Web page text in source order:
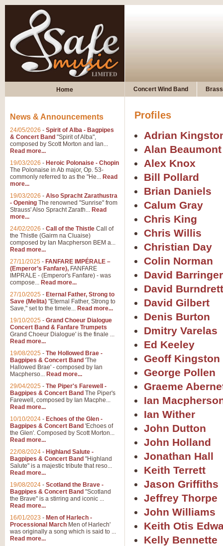
Home Concert Wind Band
Profiles
Adrian
Alan Beaumont
Alex Knox
Bill Pollard
Brian Daniels
Calum Gray
Chris King
Chris Willis
Christian Day
Colin Norman
David Barringer
David Burndrett
David Gilbert
Denis Burton
Dmitry Varelas
Ed Keeley
Geoff Kingston
George Pollen
Graeme
Ian
Ian Wither
John Dutton
John Holland
Jonathan Hall
Keith Terrett
Jason Griffiths
Jeffrey Thorpe
John Williams
Keith Otis
Kelly Bennette
News & Announcements
24/05/2026 - Spirit of Alba - Bagpipes
& Concert Band "Spirit of Alba",
composed by Scott Morton and Ian...
Read more...
19/03/2026 - Heroic Polonaise - Chopin
The Polonaise in Ab major, Op. 53-
commonly referred to as the "He... Read
more...
19/03/2026 - Also Spracht Zarathustra
- Opening The renowned "Sunrise" from
Strauss' Also Spracht Zarath... Read
more...
24/02/2026 - Call of the Thistle Call of
the Thistle (Gairm na Cluaise)
composed by Ian Macpherson BEM a...
Read more...
27/11/2025 - FANFARE IMPÉRALE –
(Emperor’s Fanfare), FANFARE
IMPRALE - (Emperor's Fanfare) - was
compose... Read more...
27/10/2025 - Eternal Father, Strong to
Save (Melita) "Eternal Father, Strong to
Save," set to the timele... Read more...
19/10/2025 - Grand Choeur Dialogue
Concert Band & Fanfare Trumpets
Grand Choeur Dialogue' is the finale ...
Read more...
19/08/2025 - The Hollowed Brae -
Bagpipes & Concert Band 'The
Hallowed Brae' - composed by Ian
Macpherso... Read more...
29/04/2025 - The Piper's Farewell -
Bagpipes & Concert Band The Piper's
Farewell, composed by Ian Macphe...
Read more...
10/10/2024 - Echoes of the Glen -
Bagpipes & Concert Band 'Echoes of
the Glen'. Composed by Scott Morton...
Read more...
22/08/2024 - Highland Salute -
Bagpipes & Concert Band "Highland
Salute" is a majestic tribute that reso...
Read more...
19/08/2024 - Scotland the Brave -
Bagpipes & Concert Band "Scotland
the Brave" is a stirring and iconic ...
Read more...
16/01/2023 - Men of Harlech -
Processional March Men of Harlech'
was originally a song which is said to ...
Read more...